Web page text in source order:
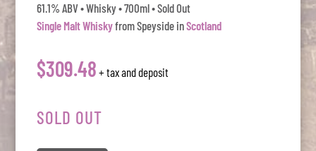
61.1% ABV • Whisky • 700ml • Sold Out
Single Malt Whiskyfrom Speyside inScotland
$309.48 + tax and deposit
SOLD OUT